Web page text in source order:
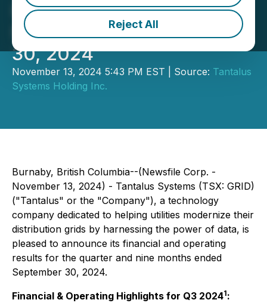
Reject All
Results for Three and Nine
Months Ended September
30, 2024
November 13, 2024 5:43 PM EST | Source: Tantalus
Systems Holding Inc.
Burnaby, British Columbia--(Newsfile Corp. -
November 13, 2024) - Tantalus Systems (TSX: GRID)
("Tantalus" or the "Company"), a technology
company dedicated to helping utilities modernize their
distribution grids by harnessing the power of data, is
pleased to announce its financial and operating
results for the quarter and nine months ended
September 30, 2024.
Financial & Operating Highlights for Q3 20241: